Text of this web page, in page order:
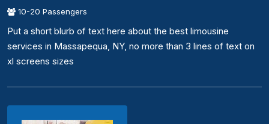
10-20 Passengers
Put a short blurb of text here about the best limousine
services in Massapequa, NY, no more than 3 lines of text on
xl screens sizes